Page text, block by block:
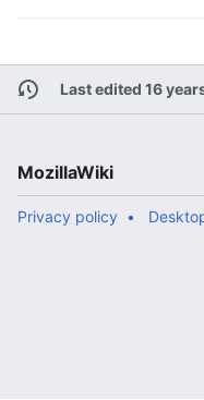
Last edited 16
MozillaWiki
Privacy policy